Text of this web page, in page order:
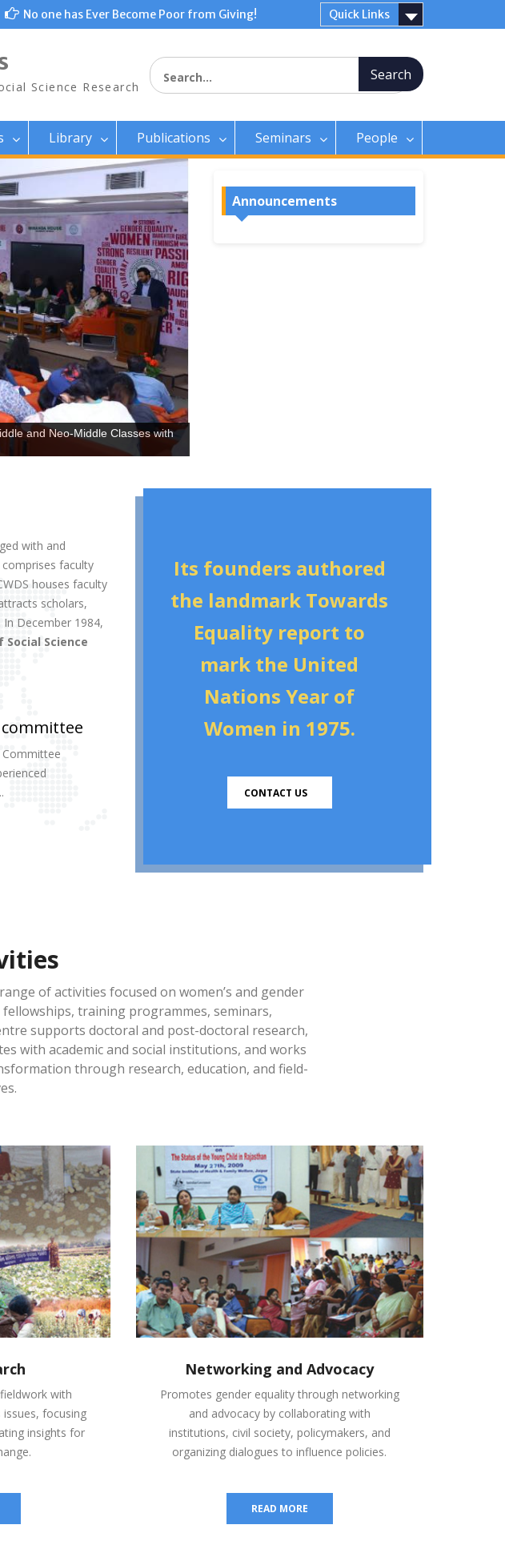
No one has Ever Become Poor from Giving! Quick Links
Science Research
Search for:
Library Publications Seminars People
and Neo-Middle Classes with
Announcements
with and
faculty
houses faculty
scholars,
December 1984,
Social Science
committee
Committee
Its founders authored
the landmark Towards
Equality report to
mark the United
Nations Year of
Women in 1975.
CONTACT US
of activities focused on women’s and gender
training programmes, seminars,
supports doctoral and post-doctoral research,
with academic and social institutions, and works
through research, education, and field-
with
issues, focusing
insights for
Networking and Advocacy
Promotes gender equality through networking
and advocacy by collaborating with
institutions, civil society, policymakers, and
organizing dialogues to influence policies.
READ MORE